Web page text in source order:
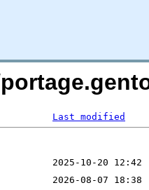
Last modified